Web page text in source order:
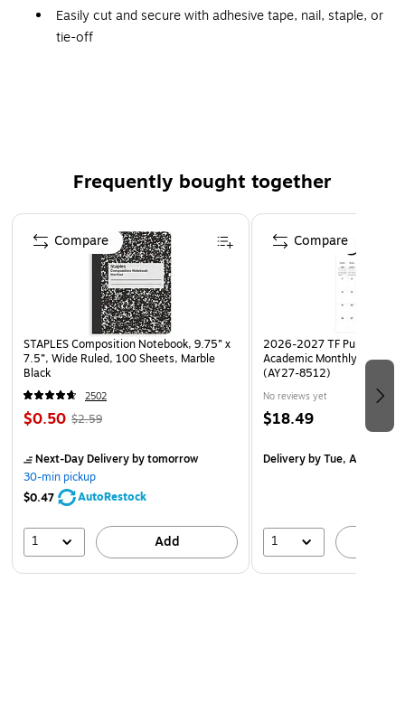
Easily cut and secure with adhesive tape, nail, staple, or
tie-off
Frequently bought together
Page 1 of 4
STAPLES Composition Notebook, 9.75” x
7.5”, Wide Ruled, 100 Sheets, Marble
Black
2502
$0.50 $2.59
Next-Day Deliveryby tomorrow
30-min pickup
$0.47
AutoRestock
1 Add
Compare
2026-2027 TF Publishing
Academic Monthly Desk
(AY27-8512)
No reviews yet
$18.49
Deliveryby Tue, Aug 18
1
Compare